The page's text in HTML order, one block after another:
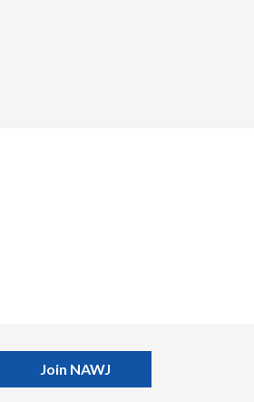
Join NAWJ